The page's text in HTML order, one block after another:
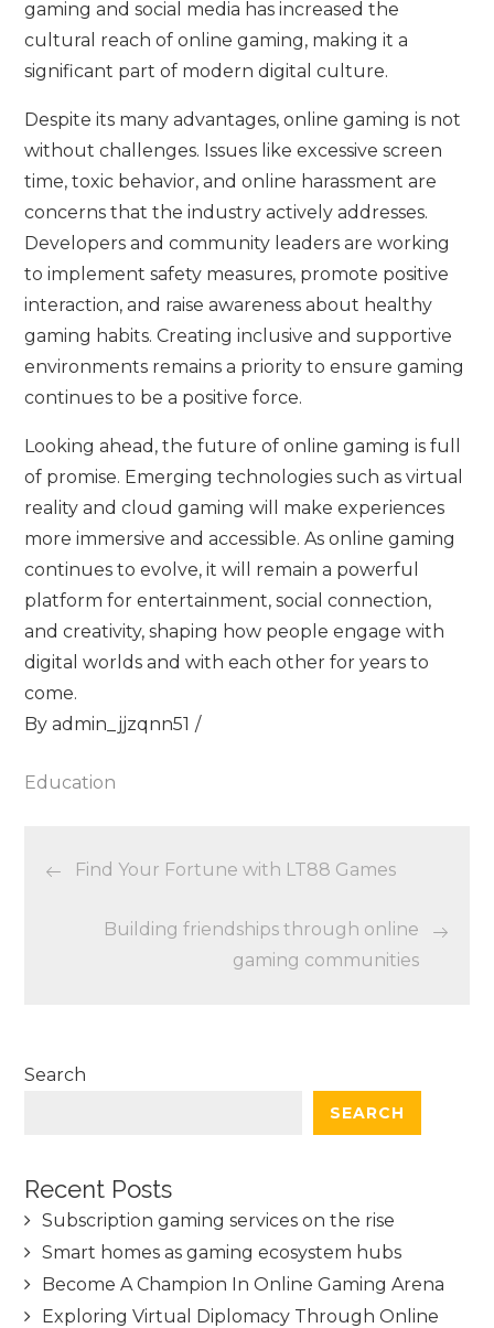
gaming and social media has increased the
cultural reach of online gaming, making it a
significant part of modern digital culture.
Despite its many advantages, online gaming is not
without challenges. Issues like excessive screen
time, toxic behavior, and online harassment are
concerns that the industry actively addresses.
Developers and community leaders are working
to implement safety measures, promote positive
interaction, and raise awareness about healthy
gaming habits. Creating inclusive and supportive
environments remains a priority to ensure gaming
continues to be a positive force.
Looking ahead, the future of online gaming is full
of promise. Emerging technologies such as virtual
reality and cloud gaming will make experiences
more immersive and accessible. As online gaming
continues to evolve, it will remain a powerful
platform for entertainment, social connection,
and creativity, shaping how people engage with
digital worlds and with each other for years to
come.
Byadmin_jjzqnn51
Education
Post
navigation
Find Your Fortune with LT88 Games
Building friendships through online
gaming communities
Search
SEARCH
Recent Posts
Subscription gaming services on the rise
Smart homes as gaming ecosystem hubs
Become A Champion In Online Gaming Arena
Exploring Virtual Diplomacy Through Online